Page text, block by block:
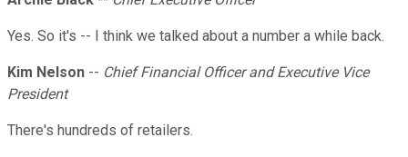
Yes. So it's -- I think we talked about a number a while back.
Kim Nelson -- Chief Financial Officer and Executive Vice
President
There's hundreds of retailers.